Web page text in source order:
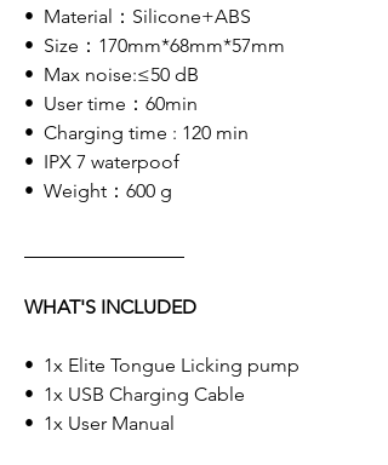
• Material：Silicone+ABS
• Size：170mm*68mm*57mm
• Max noise:≤50 dB
• User time：60min
• Charging time : 120 min
• IPX 7 waterpoof
• Weight：600 g
WHAT'S INCLUDED
• 1x Elite Tongue Licking pump
• 1x USB Charging Cable
• 1x User Manual